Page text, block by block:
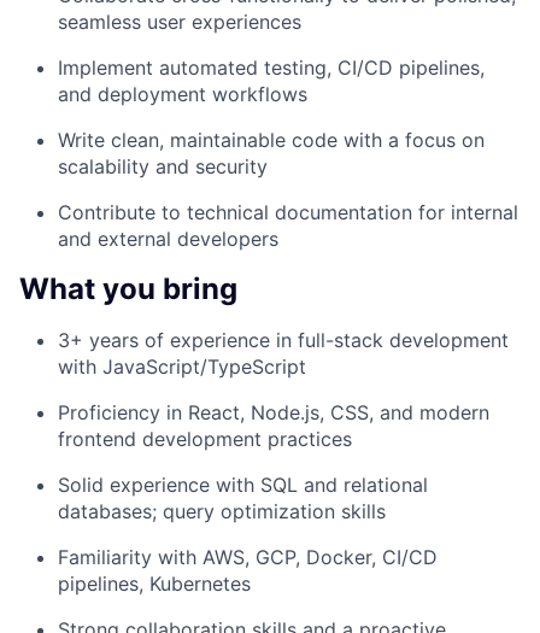
seamless user experiences
Implement automated testing, CI/CD pipelines,
and deployment workflows
Write clean, maintainable code with a focus on
scalability and security
Contribute to technical documentation for internal
and external developers
What you bring
3+ years of experience in full-stack development
with JavaScript/TypeScript
Proficiency in React, Node.js, CSS, and modern
frontend development practices
Solid experience with SQL and relational
databases; query optimization skills
Familiarity with AWS, GCP, Docker, CI/CD
pipelines, Kubernetes